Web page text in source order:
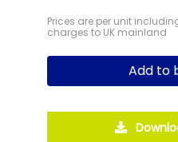
Prices are per unit
charges to UK mainland
Add to